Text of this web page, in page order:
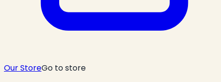
Our StoreGo to store